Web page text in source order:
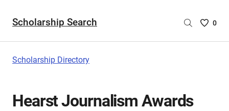
Scholarship Search
Saved
0
Scholarship Directory
Hearst Journalism Awards